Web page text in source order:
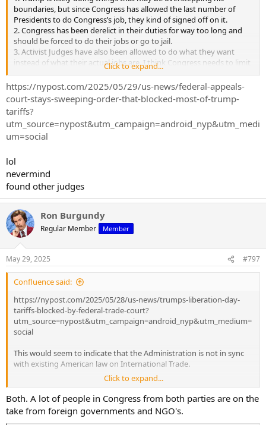
boundaries, but since Congress has allowed the last number of
Presidents to do Congress’s job, they kind of signed off on it.
2. Congress has been derelict in their duties for way too long and
should be forced to do their jobs or go to jail.
3. Activist Judges have also been allowed to do what they want
instead of what their actual jobs are. I think Congress needs to limit
how long Judges can serve at each level.
Click to expand...
https://nypost.com/2025/05/29/us-news/federal-appeals-
court-stays-sweeping-order-that-blocked-most-of-trump-
tariffs?
utm_source=nypost&utm_campaign=android_nyp&utm_medi
um=social
lol
nevermind
found other judges
Ron Burgundy
Regular Member Member
May 29, 2025 #797
Confluence said:
https://nypost.com/2025/05/28/us-news/trumps-liberation-day-
tariffs-blocked-by-federal-trade-court?
utm_source=nypost&utm_campaign=android_nyp&utm_medium=
social
This would seem to indicate that the Administration is not in sync
with existing American law on International Trade.
Are these some crazy judges, or does Congress actually bear
responsibility for American trade relations and tariffs?
Click to expand...
Both. A lot of people in Congress from both parties are on the
take from foreign governments and NGO's.